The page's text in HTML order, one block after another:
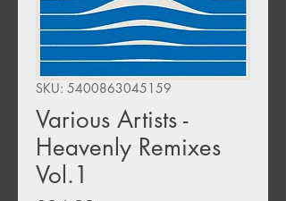
SKU: 5400863045159
Various Artists -
Heavenly Remixes
Vol.1